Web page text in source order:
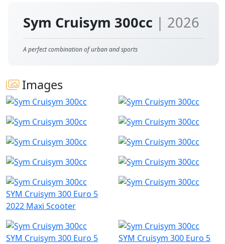
Sym Cruisym 300cc | 2026
A perfect combination of urban and sports
Images
SYM Cruisym 300 Euro 5
2022 Maxi Scooter
SYM Cruisym 300 Euro 5
SYM Cruisym 300 Euro 5